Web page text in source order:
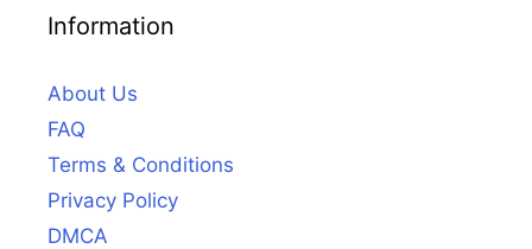
Information
About Us
FAQ
Terms & Conditions
Privacy Policy
DMCA